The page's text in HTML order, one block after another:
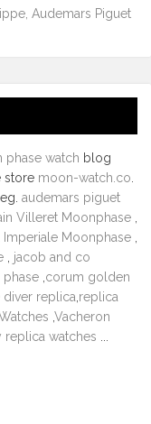
Audemars Piguet
phase watch blog
store moon-watch.co
. eg. audemars piguet
Villeret Moonphase
Imperiale Moonphase
jacob and co
corum golden
diver replica replica
Vacheron
replica watches